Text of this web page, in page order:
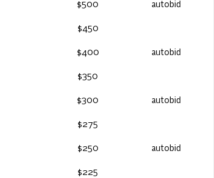
$500 autobid
$450
$400 autobid
$350
$300 autobid
$275
$250 autobid
$225